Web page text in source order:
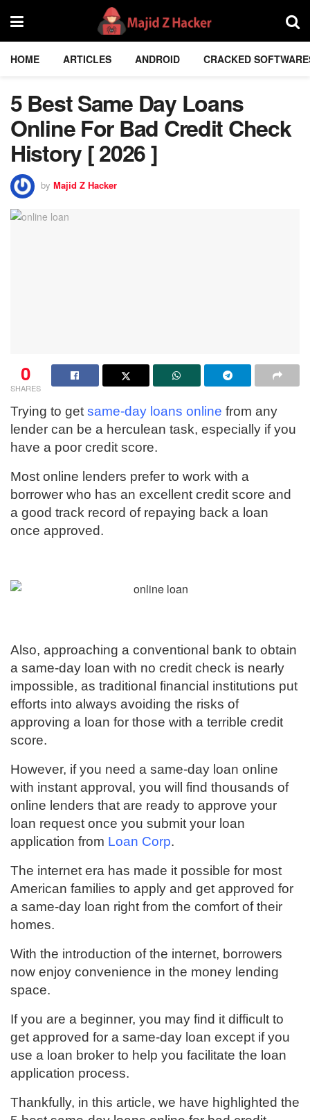
HOME ARTICLES ANDROID CRACKED
5 Best Same Day Loans
Online For Bad Credit Check
History [ 2026 ]
by Majid Z Hacker
0
SHARES
Trying to get same-day loans online from any
lender can be a herculean task, especially if you
have a poor credit score.
Most online lenders prefer to work with a
borrower who has an excellent credit score and
a good track record of repaying back a loan
once approved.
Also, approaching a conventional bank to obtain
a same-day loan with no credit check is nearly
impossible, as traditional financial institutions put
efforts into always avoiding the risks of
approving a loan for those with a terrible credit
score.
However, if you need a same-day loan online
with instant approval, you will find thousands of
online lenders that are ready to approve your
loan request once you submit your loan
application from Loan Corp.
The internet era has made it possible for most
American families to apply and get approved for
a same-day loan right from the comfort of their
homes.
With the introduction of the internet, borrowers
now enjoy convenience in the money lending
space.
If you are a beginner, you may find it difficult to
get approved for a same-day loan except if you
use a loan broker to help you facilitate the loan
application process.
Thankfully, in this article, we have highlighted the